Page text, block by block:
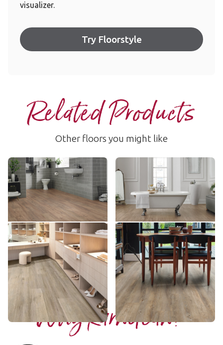
visualizer.
Try Floorstyle
Related Products
Other floors you might like
Natural Oiled Oak
RCP6536
$$ - Mid range
Add Sample
Taupe Oak
LLP309
$$ - Mid range
Add Sample
Baltic Washed Oak
RKP8101
$$$ - Premium range
Add Sample
Country Oak
VGW81T
$$ - Mid range
Add Sample
Why Karndean?